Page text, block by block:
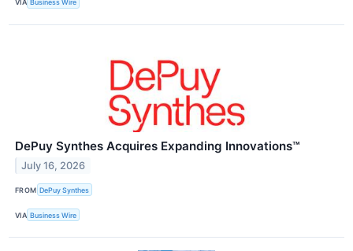
VIA Business Wire
DePuy Synthes Acquires Expanding Innovations™
July 16, 2026
FROM DePuy Synthes
VIA Business Wire